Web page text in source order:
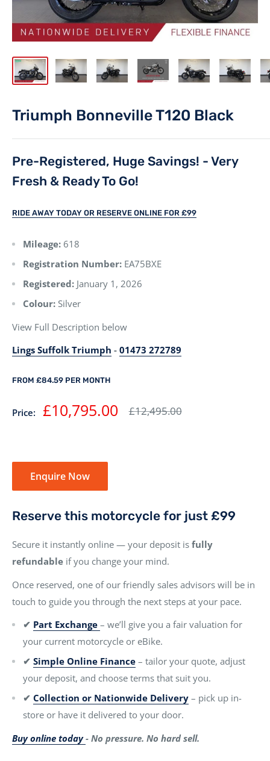
Triumph Bonneville T120 Black
Pre-Registered, Huge Savings! - Very
Fresh & Ready To Go!
RIDE AWAY TODAY OR RESERVE ONLINE FOR £99
Mileage: 618
Registration Number: EA75BXE
Registered: January 1, 2026
Colour: Silver
View Full Description below
Lings Suffolk Triumph - 01473 272789
FROM £84.59 PER MONTH
Price: Sale
price
£10,795.00 Regular
price
£12,495.00
Enquire Now
Reserve this motorcycle for just £99
Secure it instantly online — your deposit is fully
refundable if you change your mind.
Once reserved, one of our friendly sales advisors will be in
touch to guide you through the next steps at your pace.
✔ Part Exchange – we’ll give you a fair valuation for
your current motorcycle or eBike.
✔ Simple Online Finance – tailor your quote, adjust
your deposit, and choose terms that suit you.
✔ Collection or Nationwide Delivery – pick up in-
store or have it delivered to your door.
Buy online today- No pressure. No hard sell.